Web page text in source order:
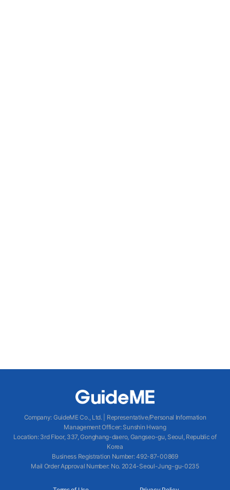
Company: GuideME Co., Ltd.|
Representative/Personal Information
Management Officer: Sunshin Hwang
Location: 3rd Floor, 337, Gonghang-daero, Gangseo-gu, Seoul, Republic of
Korea
Business Registration Number: 492-87-00869
Mail Order Approval Number: No. 2024-Seoul-Jung-gu-0235